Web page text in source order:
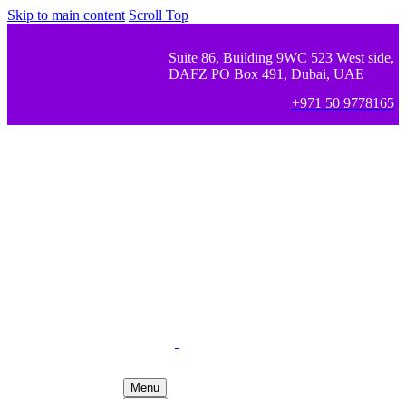
Skip to main content Scroll Top
Suite 86, Building 9WC 523 West side,
DAFZ PO Box 491, Dubai, UAE
+971 50 9778165
Menu